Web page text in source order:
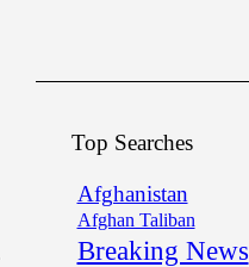
Top Searches
Afghanistan
Afghan Taliban
Breaking News